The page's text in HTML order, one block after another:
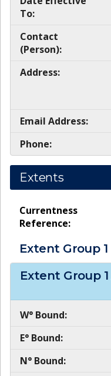
To:
Contact
(Person):
Address:
Email Address:
Phone:
Extents
Currentness
Reference:
Extent Group 1
Extent Group 1
W° Bound:
E° Bound:
N° Bound: